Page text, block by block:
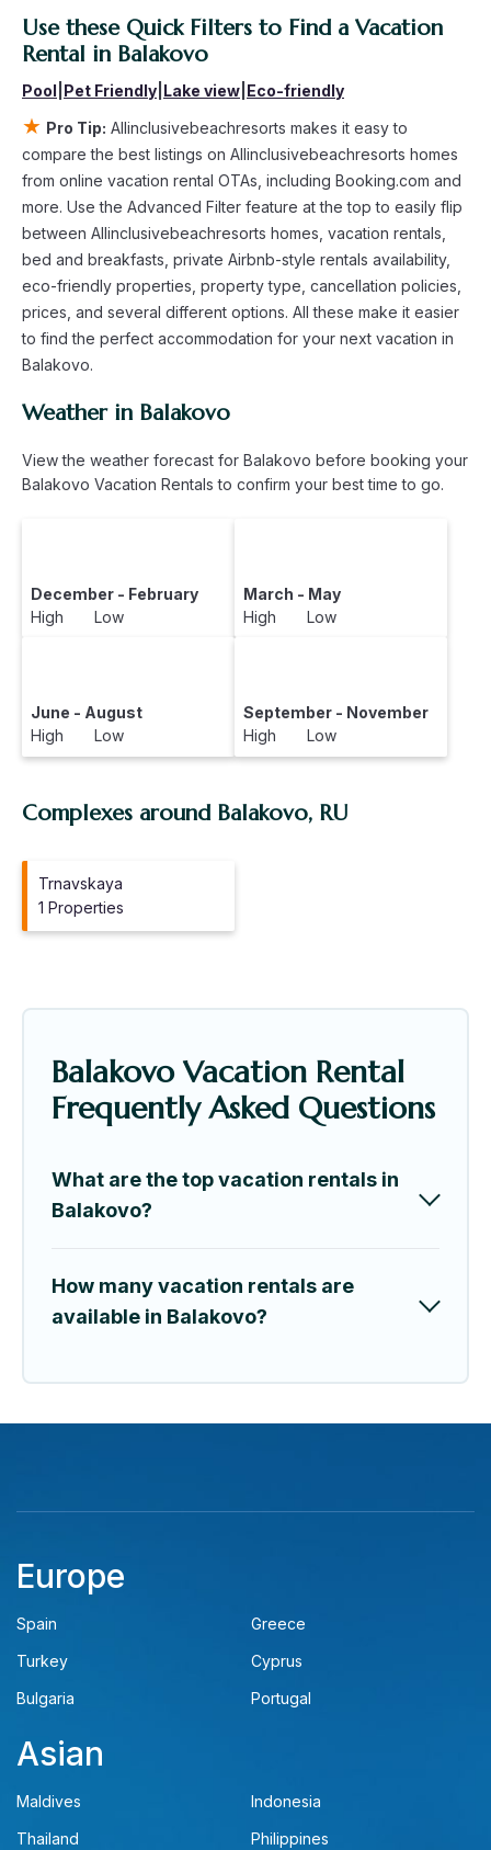
averagingUS $24a night.
Allinclusivebeachresorts makes it easy and safe to find and
30-40% discount versus the price of a hotel. Just search for
your destination and secure your reservation today.
Use these Quick Filters to Find a Vacation
Rental in Balakovo
Pool Pet Friendly Lake view Eco-friendly
★ Pro Tip: Allinclusivebeachresorts makes it easy to
compare the best listings on Allinclusivebeachresorts homes
from online vacation rental OTAs, including Booking.com and
more. Use the Advanced Filter feature at the top to easily flip
between Allinclusivebeachresorts homes, vacation rentals,
bed and breakfasts, private Airbnb-style rentals availability,
eco-friendly properties, property type, cancellation policies,
prices, and several different options. All these make it easier
to find the perfect accommodation for your next vacation in
Balakovo.
Weather in Balakovo
View the weather forecast for Balakovo before booking your
Balakovo Vacation Rentals to confirm your best time to go.
December - February
High Low
March - May
High Low
June - August
High Low
September - November
High Low
Complexes around Balakovo, RU
Trnavskaya
1 Properties
Balakovo Vacation Rental
Frequently Asked Questions
What are the top vacation rentals in
Balakovo?
How many vacation rentals are
available in Balakovo?
Europe
Spain
Greece
Turkey
Cyprus
Bulgaria
Portugal
Asian
Maldives
Indonesia
Thailand
Philippines